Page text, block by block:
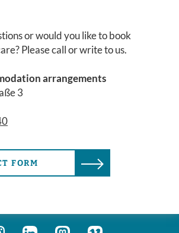
or would you like to book
Please call or write to us.
arrangements
3
FORM